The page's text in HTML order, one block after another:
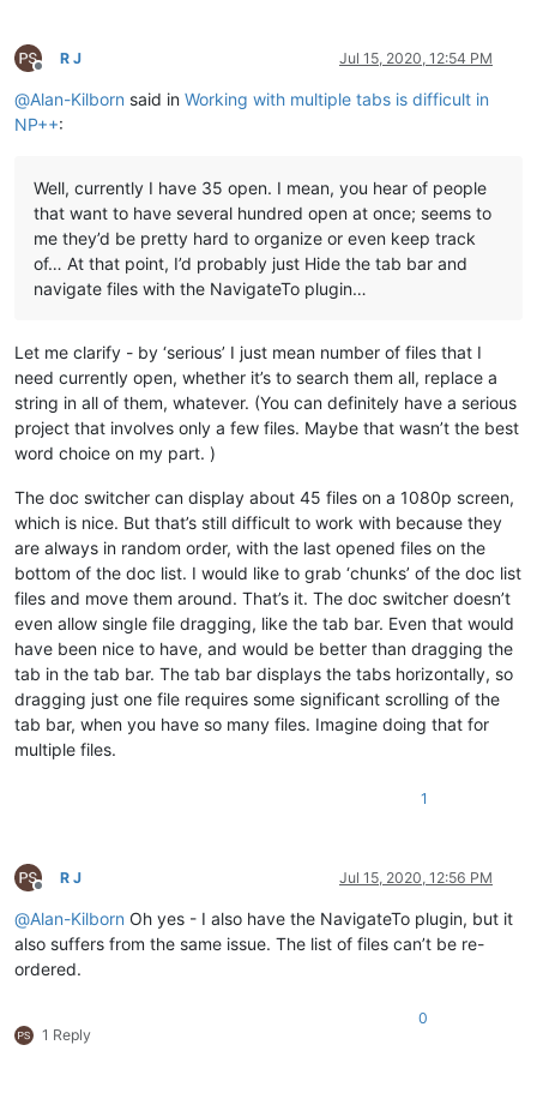
Offline
R J Jul 15, 2020, 12:54 PM
@Alan-Kilborn said in Working with multiple tabs is difficult in
NP++:
Well, currently I have 35 open. I mean, you hear of people
that want to have several hundred open at once; seems to
me they’d be pretty hard to organize or even keep track
of… At that point, I’d probably just Hide the tab bar and
navigate files with the NavigateTo plugin…
Let me clarify - by ‘serious’ I just mean number of files that I
need currently open, whether it’s to search them all, replace a
string in all of them, whatever. (You can definitely have a serious
project that involves only a few files. Maybe that wasn’t the best
word choice on my part. )
The doc switcher can display about 45 files on a 1080p screen,
which is nice. But that’s still difficult to work with because they
are always in random order, with the last opened files on the
bottom of the doc list. I would like to grab ‘chunks’ of the doc list
files and move them around. That’s it. The doc switcher doesn’t
even allow single file dragging, like the tab bar. Even that would
have been nice to have, and would be better than dragging the
tab in the tab bar. The tab bar displays the tabs horizontally, so
dragging just one file requires some significant scrolling of the
tab bar, when you have so many files. Imagine doing that for
multiple files.
1
Offline
R J Jul 15, 2020, 12:56 PM
@Alan-Kilborn Oh yes - I also have the NavigateTo plugin, but it
also suffers from the same issue. The list of files can’t be re-
ordered.
1 Reply
0